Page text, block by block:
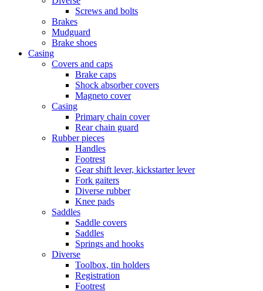
Screws and bolts
Brakes
Mudguard
Brake shoes
Casing
Covers and caps
Brake caps
Shock absorber covers
Magneto cover
Casing
Primary chain cover
Rear chain guard
Rubber pieces
Handles
Footrest
Gear shift lever, kickstarter lever
Fork gaiters
Diverse rubber
Knee pads
Saddles
Saddle covers
Saddles
Springs and hooks
Diverse
Toolbox, tin holders
Registration
Footrest